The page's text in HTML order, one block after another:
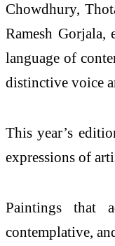
Chowdhury,
Ramesh Gorjala,
language of
distinctive voice
This year’s
expressions of
Paintings that
contemplative,